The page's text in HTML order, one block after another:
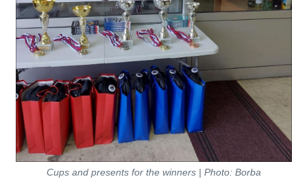
Cups and presents for the winners | Photo: Borba